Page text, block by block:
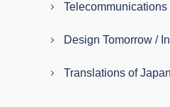
Design Tomorrow /
Translations of